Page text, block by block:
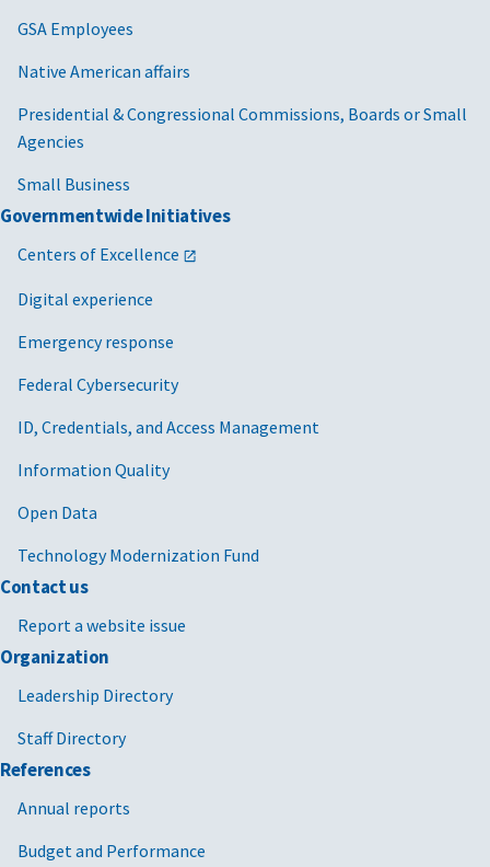
GSA Employees
Native American affairs
Presidential & Congressional Commissions, Boards or Small
Agencies
Small Business
Governmentwide Initiatives
Centers of Excellence
Digital experience
Emergency response
Federal Cybersecurity
ID, Credentials, and Access Management
Information Quality
Open Data
Technology Modernization Fund
Contact us
Report a website issue
Organization
Leadership Directory
Staff Directory
References
Annual reports
Budget and Performance